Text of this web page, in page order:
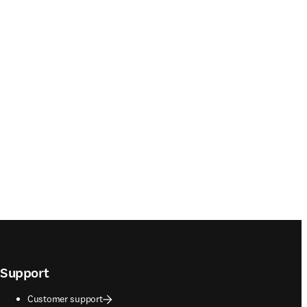
Support
Customer support